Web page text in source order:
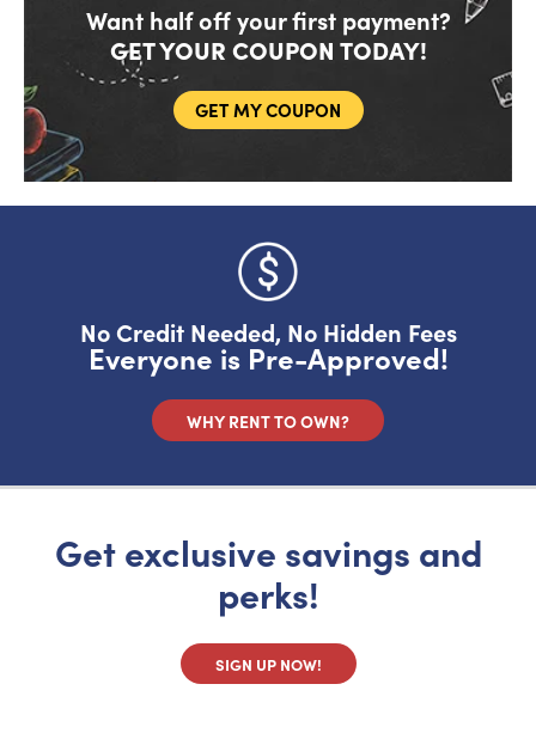
Want half off your first payment?
GET YOUR COUPON TODAY!
GET MY COUPON
No Credit Needed, No Hidden Fees
Everyone is Pre-Approved!
WHY RENT TO OWN?
Get exclusive savings and
perks!
SIGN UP NOW!
Do you like saving money?
Grab half off your first month.
YES, FIRE IT UP!
No, I want to pay full price